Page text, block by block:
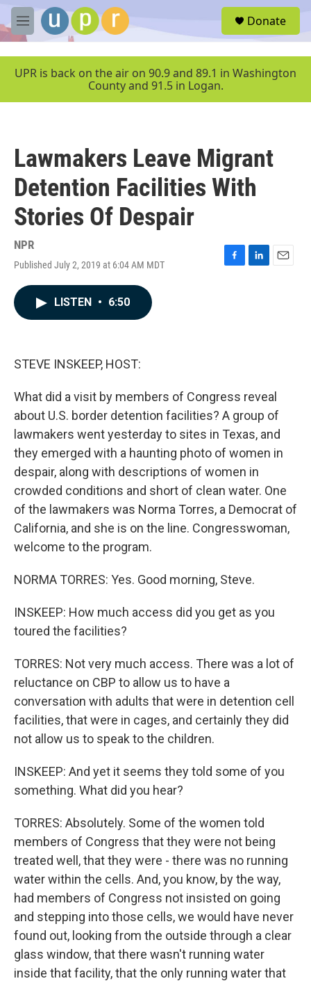
Skip to main content
M
e
u
Donate
UPR is back on the air on 90.9 and 89.1 in Washington
County and 91.5 in Logan.
Lawmakers Leave Migrant
Detention Facilities With
Stories Of Despair
NPR
Published July 2, 2019 at 6:04 AM MDT
F
L
E
LISTEN • 6:50
STEVE INSKEEP, HOST:
What did a visit by members of Congress reveal
about U.S. border detention facilities? A group of
lawmakers went yesterday to sites in Texas, and
they emerged with a haunting photo of women in
despair, along with descriptions of women in
crowded conditions and short of clean water. One
of the lawmakers was Norma Torres, a Democrat of
California, and she is on the line. Congresswoman,
welcome to the program.
NORMA TORRES: Yes. Good morning, Steve.
INSKEEP: How much access did you get as you
toured the facilities?
TORRES: Not very much access. There was a lot of
reluctance on CBP to allow us to have a
conversation with adults that were in detention cell
facilities, that were in cages, and certainly they did
not allow us to speak to the children.
INSKEEP: And yet it seems they told some of you
something. What did you hear?
TORRES: Absolutely. Some of the women told
members of Congress that they were not being
treated well, that they were - there was no running
water within the cells. And, you know, by the way,
had members of Congress not insisted on going
and stepping into those cells, we would have never
found out, looking from the outside through a clear
glass window, that there wasn't running water
inside that facility, that the only running water that